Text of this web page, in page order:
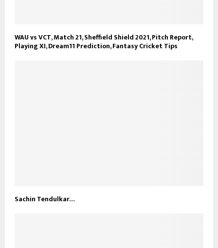
WAU vs VCT, Match 21, Sheffield Shield 2021, Pitch Report,
Playing XI, Dream11 Prediction, Fantasy Cricket Tips
Sachin Tendulkar…